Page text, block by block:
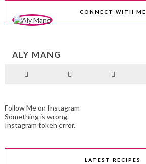
CONNECT WITH ME
ALY MANG
Follow Me on Instagram
Something is wrong.
Instagram token error.
LATEST RECIPES